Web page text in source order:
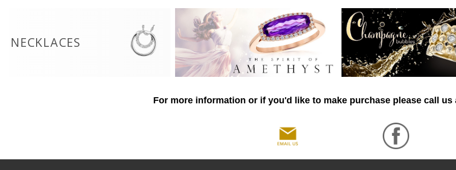
NECKLACES
For more information or if you'd like to make purchase please call us